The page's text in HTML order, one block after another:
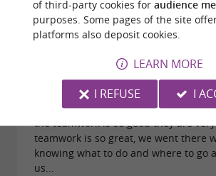
13
"They are so kind"
Reviews posted by
13/08/2022
If you're in the Volvestre you must go
the teamwork is so good they are
teamwork is so great, we went there
knowing what to do and where to go
us...
of third-party cookies for audience
purposes. Some pages of the site
platforms also deposit cookies.
LEARN MORE
I REFUSE
I